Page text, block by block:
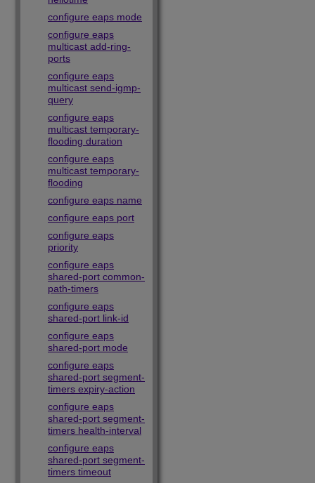
configure eaps mode
configure eaps
multicast add-ring-
ports
configure eaps
multicast send-igmp-
query
configure eaps
multicast temporary-
flooding duration
configure eaps
multicast temporary-
flooding
configure eaps name
configure eaps port
configure eaps
priority
configure eaps
shared-port common-
path-timers
configure eaps
shared-port link-id
configure eaps
shared-port mode
configure eaps
shared-port segment-
timers expiry-action
configure eaps
shared-port segment-
timers health-interval
configure eaps
shared-port segment-
timers timeout